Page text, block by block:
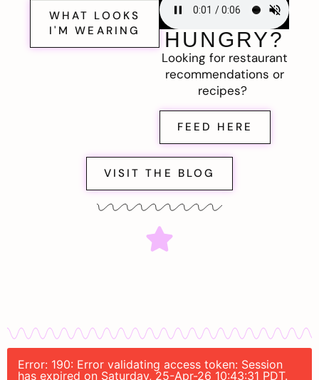
WHAT LOOKS
I'M WEARING
HUNGRY?
Looking for restaurant
recommendations or
recipes?
FEED HERE
VISIT THE BLOG
Error: 190: Error validating access token: Session
has expired on Saturday, 25-Apr-26 10:43:31 PDT.